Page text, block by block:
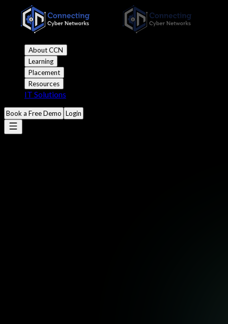
About CCN
Learning
Placement
Resources
IT Solutions
Book a Free Demo Login